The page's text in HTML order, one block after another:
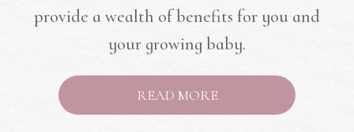
provide a wealth of benefits for you and
your growing baby.
READ MORE